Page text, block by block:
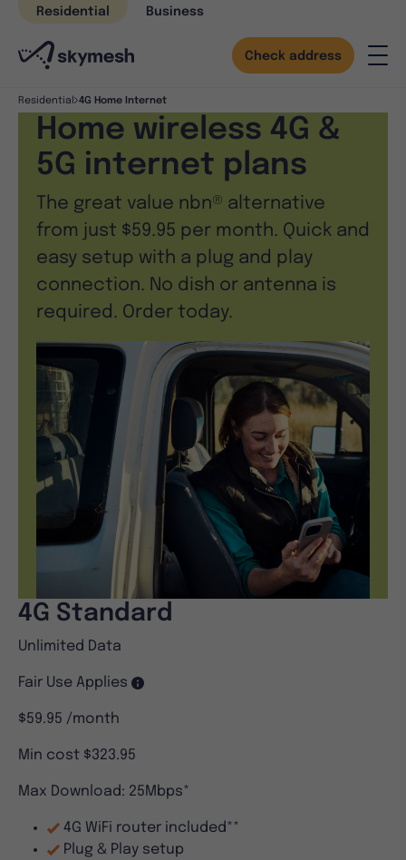
content
Residential Business
Check address
Residential 4G Home Internet
Home wireless 4G &
5G internet plans
The great value nbn® alternative
from just $59.95 per month. Quick and
easy setup with a plug and play
connection. No dish or antenna is
required. Order today.
4G Standard
Unlimited Data
Fair Use Applies
$59.95 /month
Min cost $323.95
Max Download: 25Mbps*
4G WiFi router included**
Plug & Play setup